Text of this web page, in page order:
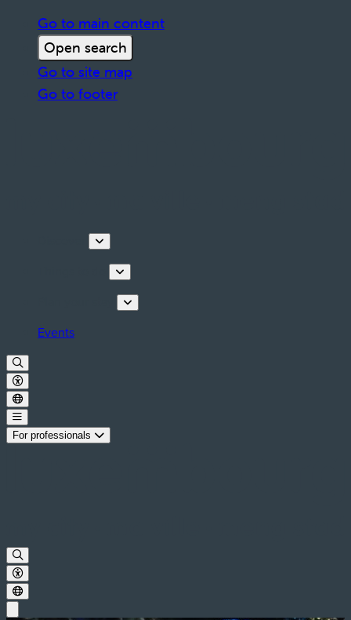
Go to main content
Open search
Go to site map
Go to footer
Events
For professionals